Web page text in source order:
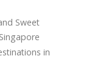
Sweet
in